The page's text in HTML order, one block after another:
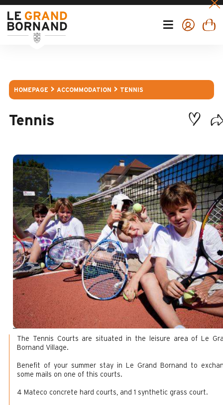
HOMEPAGE ACCOMMODATION TENNIS
Tennis
The Tennis Courts are situated in the leisure area of Le
Bornand Village.
Benefit of your summer stay in Le Grand Bornand to
some mails on one of this courts.
4 Mateco concrete hard courts, and 1 synthetic grass court.